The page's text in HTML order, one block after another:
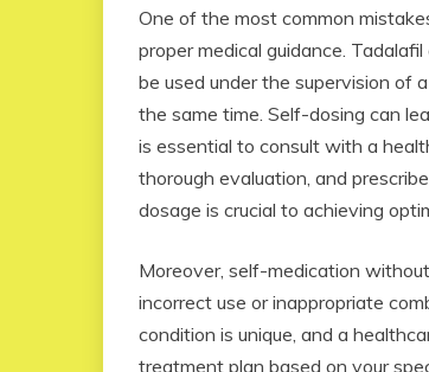
One of the most common
proper medical guidance.
be used under the supervision of
the same time. Self-dosing can
is essential to consult with a
thorough evaluation, and
dosage is crucial to achieving
Moreover, self-medication
incorrect use or inappropriate
condition is unique, and a
treatment plan based on your